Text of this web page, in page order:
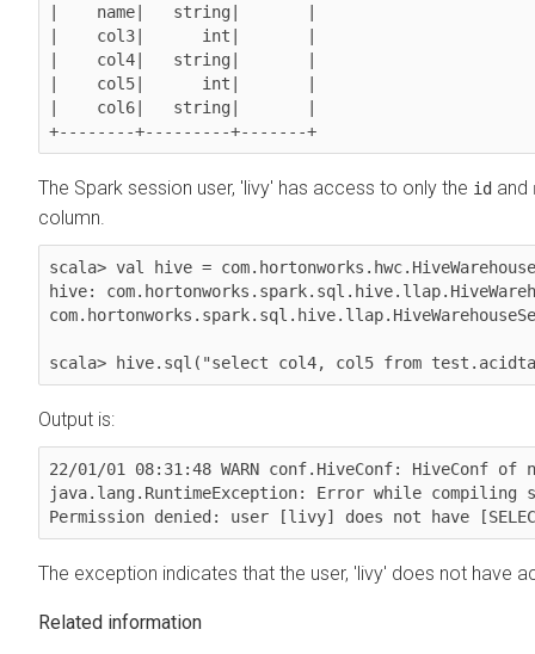
|    name|   string|       |
|    col3|      int|       |
|    col4|   string|       |
|    col5|      int|       |
|    col6|   string|       |
The Spark session user, 'livy' has access to only the id and
column.
scala> val hive =
hive:
scala> hive.sql("select col4, col5 from
Output is:
22/01/01 08:31:48 WARN conf.HiveConf: HiveConf
java.lang.RuntimeException: Error while compiling
The exception indicates that the user, 'livy' does not have
Related information